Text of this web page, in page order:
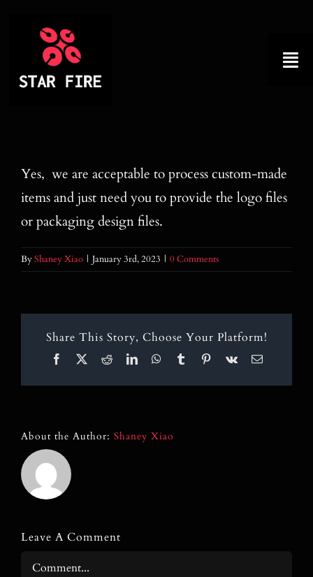
About
Product
Factory Tour
Contact
Yes, we are acceptable to process custom-made
items and just need you to provide the logo files
or packaging design files.
ByShaney Xiao | January 3rd, 2023 | 0 Comments
Share This Story, Choose Your Platform!
Facebook
X RedditLinkedInWhatsApp
TumblrPinterest
Vk Email
About the Author: Shaney Xiao
Leave A Comment
Comment